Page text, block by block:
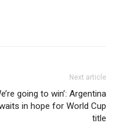
Next article
going to win’: Argentina
in hope for World Cup
title